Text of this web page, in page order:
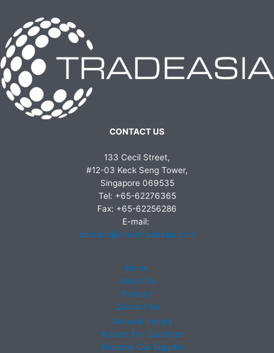
CONTACT US
133 Cecil Street,
#12-03 Keck Seng Tower,
Singapore 069535
Tel: +65-62276365
Fax: +65-62256286
E-mail:
contact@chemtradeasia.com
Home
About Us
Product
Contact Us
General Inquiry
Rquest For Quotation
Become Our Supplier